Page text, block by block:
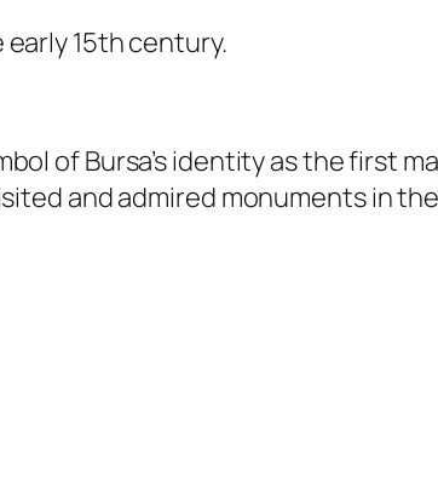
15th century.
of Bursa’s identity as the first
and admired monuments in